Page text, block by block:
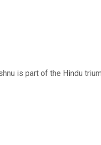
is part of the Hindu